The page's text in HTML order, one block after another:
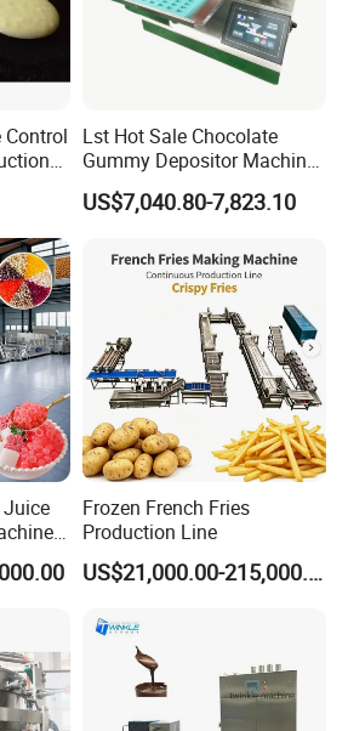
Control
Lst Hot Sale Chocolate
Gummy Depositor Machine
Hard Candy Molding
Machine
US$7,040.80-7,823.10
Frozen French Fries
Production Line
US$21,000.00-215,000.00